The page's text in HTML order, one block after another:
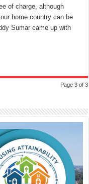
of charge, although
home country can be
Sumar came up with
Page 3 of 3